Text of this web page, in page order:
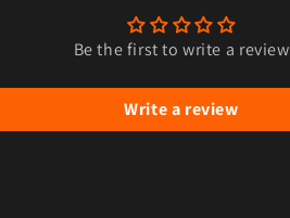
Be the first to write a review
Write a review